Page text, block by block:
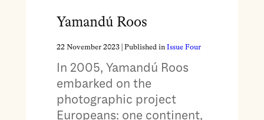
Yamandú Roos
22 November 2023| Published in Issue Four
In 2005, Yamandú Roos
embarked on the
photographic project
Europeans: one continent,